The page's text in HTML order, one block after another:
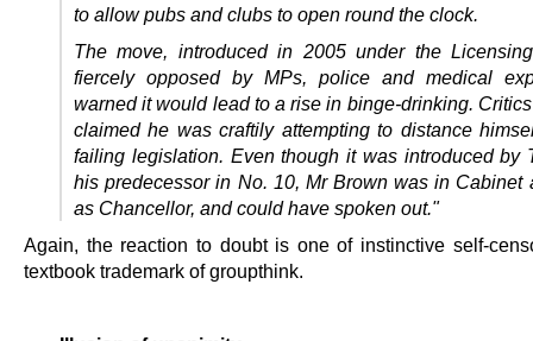
to allow pubs and clubs to open round the clock.
The move, introduced in 2005 under the
fiercely opposed by MPs, police and medical
warned it would lead to a rise in binge-drinking.
claimed he was craftily attempting to distance
failing legislation. Even though it was introduced by
his predecessor in No. 10, Mr Brown was in Cabinet
as Chancellor, and could have spoken out."
Again, the reaction to doubt is one of instinctive self-
textbook trademark of groupthink.